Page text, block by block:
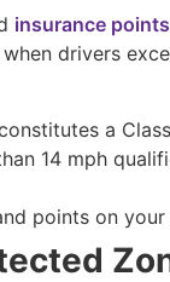
insurance points
drivers
a
14 mph
points on